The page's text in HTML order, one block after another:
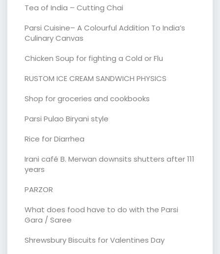
Tea of India – Cutting Chai
Parsi Cuisine– A Colourful Addition To India’s
Culinary Canvas
Chicken Soup for fighting a Cold or Flu
RUSTOM ICE CREAM SANDWICH PHYSICS
Shop for groceries and cookbooks
Parsi Pulao Biryani style
Rice for Diarrhea
Irani café B. Merwan downsits shutters after 111
years
PARZOR
What does food have to do with the Parsi
Gara / Saree
Shrewsbury Biscuits for Valentines Day